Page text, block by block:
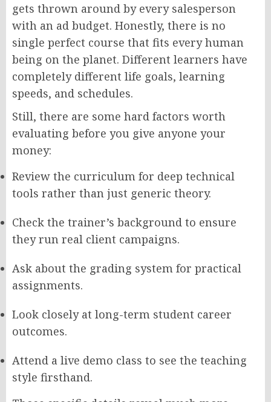
gets thrown around by every salesperson
with an ad budget. Honestly, there is no
single perfect course that fits every human
being on the planet. Different learners have
completely different life goals, learning
speeds, and schedules.
Still, there are some hard factors worth
evaluating before you give anyone your
money:
Review the curriculum for deep technical
tools rather than just generic theory.
Check the trainer’s background to ensure
they run real client campaigns.
Ask about the grading system for practical
assignments.
Look closely at long-term student career
outcomes.
Attend a live demo class to see the teaching
style firsthand.